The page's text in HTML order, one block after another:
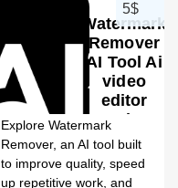
Watermark
Remover
AI Tool Ai
video
editor
Review
2026: Use
Cases,
Pricing &
5$
Explore Watermark
Remover, an AI tool built
to improve quality, speed
up repetitive work, and